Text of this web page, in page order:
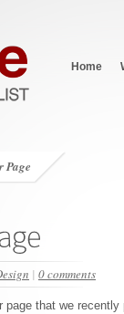
Home
Page
| 0 comments
page that we